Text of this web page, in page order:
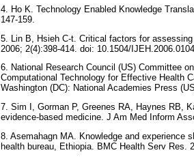
4. Ho K. Technology Enabled Knowledge
147-159.
5. Lin B, Hsieh C-t. Critical factors for
2006; 2(4):398-414. doi: 10.1504/
6. National Research Council (US) Committee
Computational Technology for Effective Health
Washington (DC): National Academies Press
7. Sim I, Gorman P, Greenes RA, Haynes RB,
evidence-based medicine. J Am Med Inform
8. Asemahagn MA. Knowledge and experience
health bureau, Ethiopia. BMC Health Serv Res.